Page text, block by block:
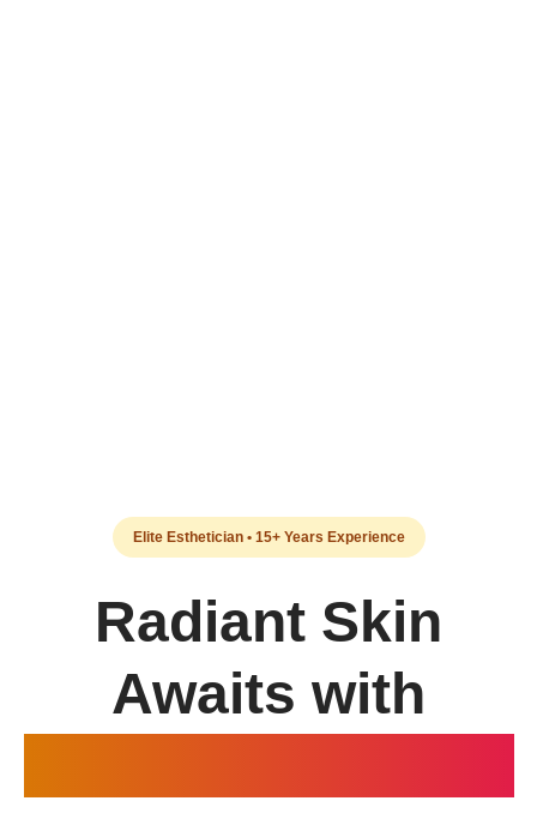
Elite Esthetician • 15+ Years Experience
Radiant Skin
Awaits with